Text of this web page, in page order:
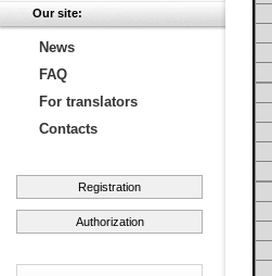
Our site:
News
FAQ
For translators
Contacts
Registration
Authorization